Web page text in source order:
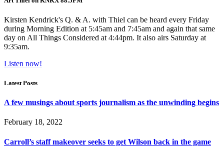
Kirsten Kendrick's Q. & A. with Thiel can be heard every Friday
during Morning Edition at 5:45am and 7:45am and again that same
day on All Things Considered at 4:44pm. It also airs Saturday at
9:35am.
Listen now!
Latest Posts
A few musings about sports journalism as the unwinding begins
February 18, 2022
Carroll’s staff makeover seeks to get Wilson back in the game